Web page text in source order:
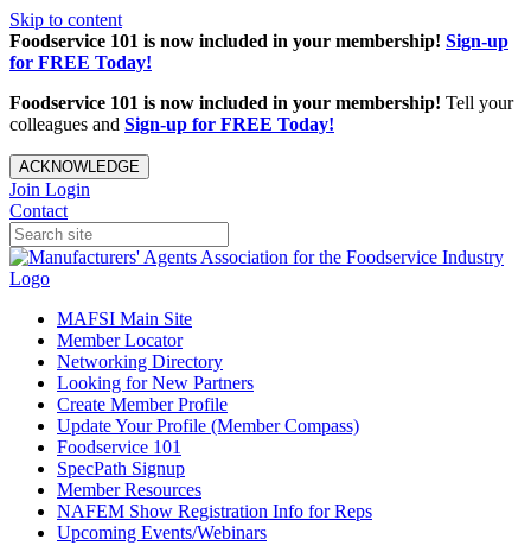
Skip to content
Foodservice 101 is now included in your membership! Sign-up
for FREE Today!
Foodservice 101 is now included in your membership! Tell your
colleagues and Sign-up for FREE Today!
ACKNOWLEDGE
Join Login
Contact
MAFSI Main Site
Member Locator
Networking Directory
Looking for New Partners
Create Member Profile
Update Your Profile (Member Compass)
Foodservice 101
SpecPath Signup
Member Resources
NAFEM Show Registration Info for Reps
Upcoming Events/Webinars